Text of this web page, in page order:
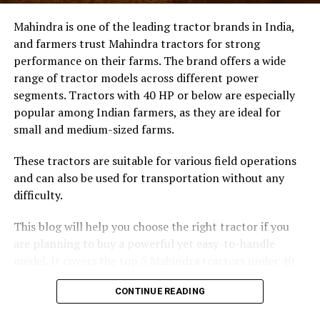
RELATED TOPICS:
UP NEXT
Unveiling Belgium’s Hidden Challenge: Drug Trafficking
Outweighs Terrorism
DON'T MISS
US Greenlights F-16 Jet Deployment by Denmark and
Netherlands to Ukraine
Crucial Catalysts Driving Market
Expansion
The North American landscape continues to lead global
trends due to its advanced infrastructure and robust
this robust market expansion today:
Mahindra is one of the leading tractor brands in India,
and farmers trust Mahindra tractors for strong
performance on their farms. The brand offers a wide
range of tractor models across different power
segments. Tractors with 40 HP or below are especially
popular among Indian farmers, as they are ideal for
small and medium-sized farms.
These tractors are suitable for various field operations
and can also be used for transportation without any
difficulty.
This blog will help you choose the right tractor if you
are planning to buy a powerful yet easy-to-handle
HP, along with their prices, to help you make an
CONTINUE READING